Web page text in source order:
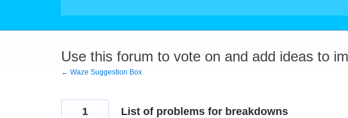
Use this forum to vote on and add ideas to
← Waze Suggestion Box
List of problems for breakdowns
1